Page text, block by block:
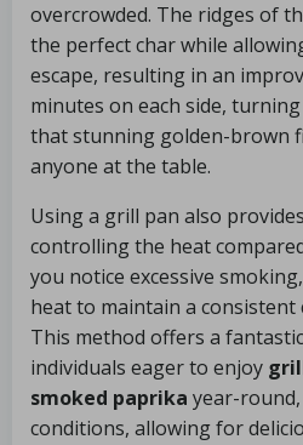
overcrowded. The ridges of
the perfect char while
escape, resulting in an
minutes on each side,
that stunning golden-brown
anyone at the table.
Using a grill pan also
controlling the heat
you notice excessive
heat to maintain a
This method offers a
individuals eager to enjoy
smoked paprika year-
conditions, allowing for